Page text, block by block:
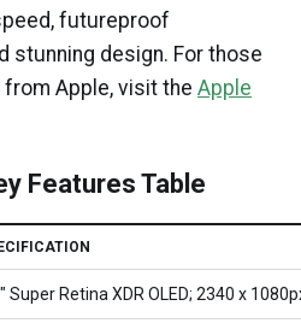
futureproof
stunning design. For those
Apple, visit the Apple
Features Table
Super Retina XDR OLED; 2340 x